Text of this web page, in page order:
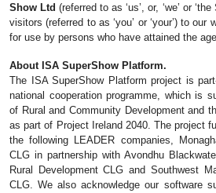
Show Ltd (referred to as ‘us’, or, ‘we’ or
visitors (referred to as ‘you’ or ‘your’) to
for use by persons who have attained the
About ISA SuperShow Platform.
The ISA SuperShow Platform project is
national cooperation programme, which is
of Rural and Community Development and
as part of Project Ireland 2040. The project
the following LEADER companies,
CLG in partnership with Avondhu
Rural Development CLG and Southwest
CLG. We also acknowledge our software